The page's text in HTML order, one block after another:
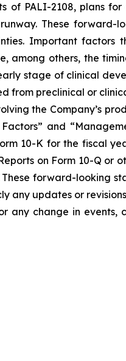
of PALI-2108, plans
These
Important
among others, the
stage of clinical
from preclinical or
the Company’s
and
10-K for the fiscal
on Form 10-Q
forward-looking
any updates or
any change in